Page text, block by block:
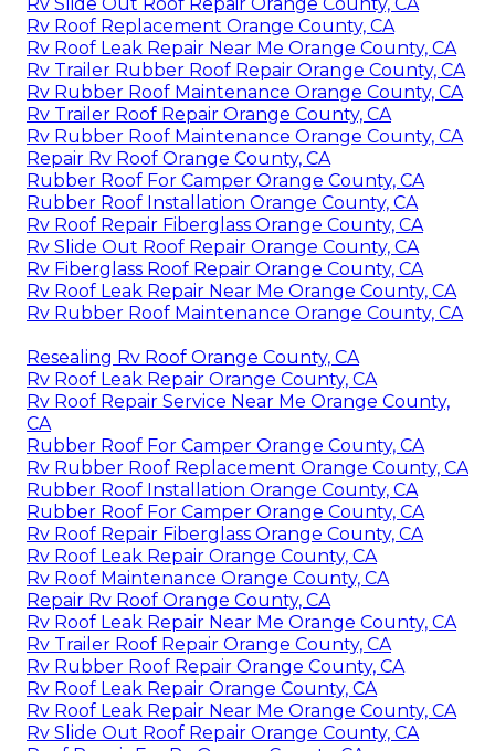
Rv Roof Replacement Orange County, CA
Rv Roof Leak Repair Near Me Orange County, CA
Rv Trailer Rubber Roof Repair Orange County, CA
Rv Rubber Roof Maintenance Orange County, CA
Rv Trailer Roof Repair Orange County, CA
Rv Rubber Roof Maintenance Orange County, CA
Repair Rv Roof Orange County, CA
Rubber Roof For Camper Orange County, CA
Rubber Roof Installation Orange County, CA
Rv Roof Repair Fiberglass Orange County, CA
Rv Slide Out Roof Repair Orange County, CA
Rv Fiberglass Roof Repair Orange County, CA
Rv Roof Leak Repair Near Me Orange County, CA
Rv Rubber Roof Maintenance Orange County, CA
Resealing Rv Roof Orange County, CA
Rv Roof Leak Repair Orange County, CA
Rv Roof Repair Service Near Me Orange County,
CA
Rubber Roof For Camper Orange County, CA
Rv Rubber Roof Replacement Orange County, CA
Rubber Roof Installation Orange County, CA
Rubber Roof For Camper Orange County, CA
Rv Roof Repair Fiberglass Orange County, CA
Rv Roof Leak Repair Orange County, CA
Rv Roof Maintenance Orange County, CA
Repair Rv Roof Orange County, CA
Rv Roof Leak Repair Near Me Orange County, CA
Rv Trailer Roof Repair Orange County, CA
Rv Rubber Roof Repair Orange County, CA
Rv Roof Leak Repair Orange County, CA
Rv Roof Leak Repair Near Me Orange County, CA
Rv Slide Out Roof Repair Orange County, CA